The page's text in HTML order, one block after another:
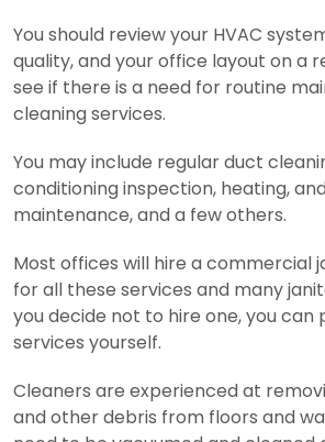
You should review your HVAC
quality, and your office layout on a
see if there is a need for routine
cleaning services.
You may include regular duct
conditioning inspection, heating,
maintenance, and a few others.
Most offices will hire a commercial
for all these services and many
you decide not to hire one, you
services yourself.
Cleaners are experienced at
and other debris from floors and